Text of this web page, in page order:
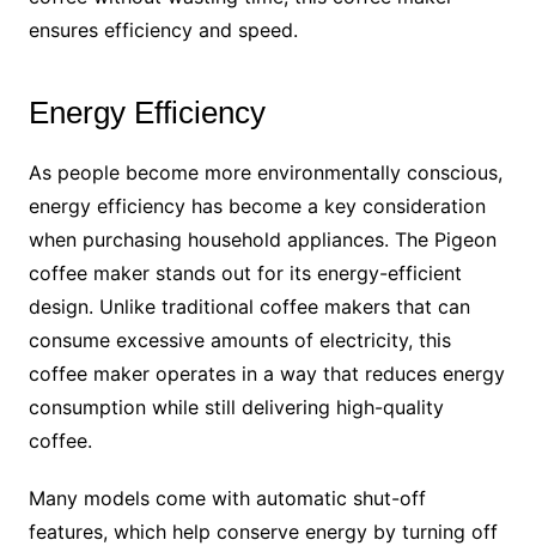
ensures efficiency and speed.
Energy Efficiency
As people become more environmentally conscious,
energy efficiency has become a key consideration
when purchasing household appliances. The Pigeon
coffee maker stands out for its energy-efficient
design. Unlike traditional coffee makers that can
consume excessive amounts of electricity, this
coffee maker operates in a way that reduces energy
consumption while still delivering high-quality
coffee.
Many models come with automatic shut-off
features, which help conserve energy by turning off